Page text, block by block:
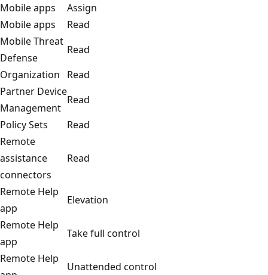
Mobile apps
Assign
Mobile apps
Read
Mobile Threat
Defense
Read
Organization
Read
Partner Device
Management
Read
Policy Sets
Read
Remote
assistance
connectors
Read
Remote Help
app
Elevation
Remote Help
app
Take full control
Remote Help
Unattended control